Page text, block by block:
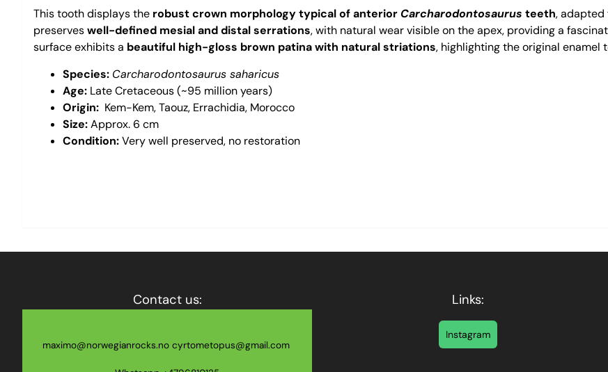
This tooth displays the robust crown morphology typical of anterior Carcharodontosaurus teeth, adapted
preserveswell-defined mesial and distal serrations, with natural wear visible on the apex, providing a
surface exhibits a beautiful high-gloss brown patina with natural striations, highlighting the original enamel
Species: Carcharodontosaurus saharicus
Age: Late Cretaceous (~95 million years)
Origin: Kem-Kem, Taouz, Errachidia, Morocco
Size:Approx. 6 cm
Condition:Very well preserved, no restoration
Contact us:
maximo@norwegianrocks.nocyrtometopus@gmail.com
Links:
Instagram